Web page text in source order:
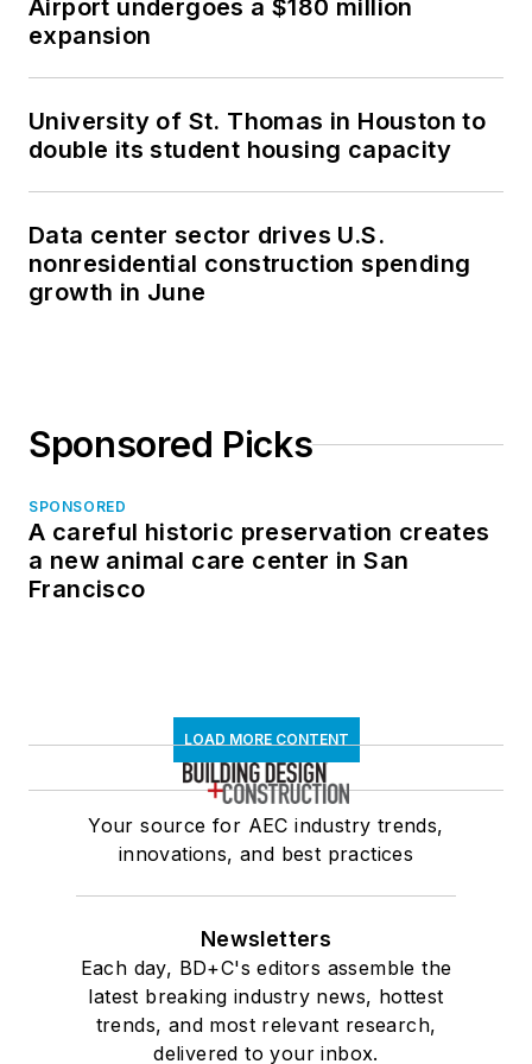
Airport undergoes a $180 million
expansion
University of St. Thomas in Houston to
double its student housing capacity
Data center sector drives U.S.
nonresidential construction spending
growth in June
Sponsored Picks
SPONSORED
A careful historic preservation creates
a new animal care center in San
Francisco
LOAD MORE CONTENT
Your source for AEC industry trends,
innovations, and best practices
Newsletters
Each day, BD+C's editors assemble the
latest breaking industry news, hottest
trends, and most relevant research,
delivered to your inbox.